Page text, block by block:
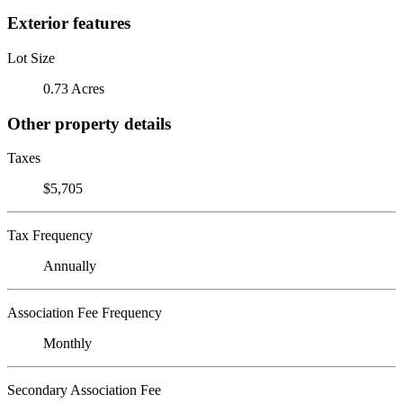
Exterior features
Lot Size
0.73 Acres
Other property details
Taxes
$5,705
Tax Frequency
Annually
Association Fee Frequency
Monthly
Secondary Association Fee